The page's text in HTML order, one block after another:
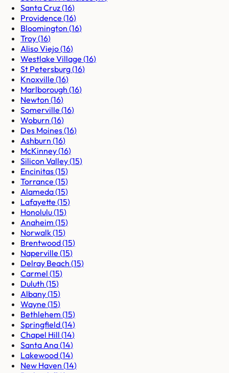
Santa Cruz(16)
Providence (16)
Bloomington (16)
Troy(16)
Aliso Viejo(16)
Westlake Village (16)
St Petersburg(16)
Knoxville (16)
Marlborough (16)
Newton (16)
Somerville (16)
Woburn (16)
Des Moines(16)
Ashburn (16)
McKinney(16)
Silicon Valley(15)
Encinitas(15)
Torrance (15)
Alameda(15)
Lafayette (15)
Honolulu(15)
Anaheim (15)
Norwalk(15)
Brentwood(15)
Naperville (15)
Delray Beach (15)
Carmel (15)
Duluth (15)
Albany(15)
Wayne (15)
Bethlehem (15)
Springfield(14)
Chapel Hill (14)
Santa Ana(14)
Lakewood(14)
New Haven (14)